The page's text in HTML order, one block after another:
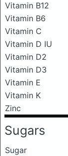
Vitamin B12
Vitamin B6
Vitamin C
Vitamin D IU
Vitamin D2
Vitamin D3
Vitamin E
Vitamin K
Zinc
Sugars
Sugar